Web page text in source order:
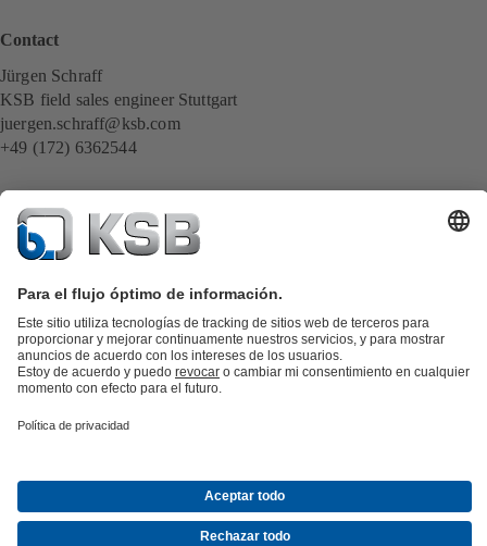
Contact
Jürgen Schraff
KSB field sales engineer Stuttgart
juergen.schraff@ksb.com
+49 (172) 6362544
Catálogo de productosRepuestos KSB
valvesHerramientas
Acerca de KSBEventosPrensaOportunidades de empleo en
KSB